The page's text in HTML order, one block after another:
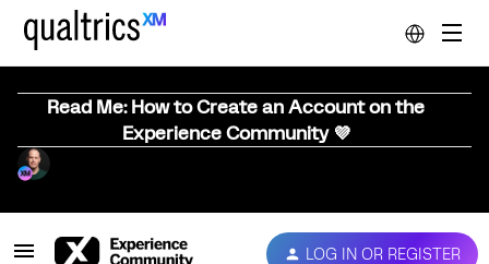
Read Me: How to Create an Account on the
Experience Community 💜
LOG IN OR REGISTER